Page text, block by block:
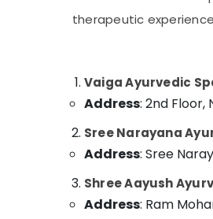
Kozhikode
Body Massage
Kozhikode
Kozhikode
Ayurvedic Doctors
Ayurveda Treatment
Kerala Body
Gurgaon
Pollachi
Karnataka
Advertising, Media &
therapeutic
Vaiga Ayurvedic
Address: 2nd Floor,
Sree Narayana
Address: Sree
Shree Aayush
Address: Ram